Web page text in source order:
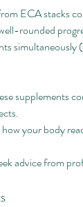
ECA stacks
rounded
simultaneously
supplements
your body
advice from